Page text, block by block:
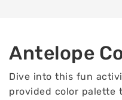
Antelope
Dive into this fun
provided color palette